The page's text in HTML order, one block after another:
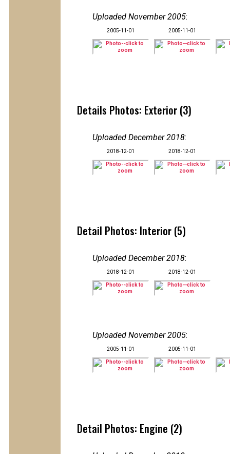
Uploaded November 2005:
2005-11-01 2005-11-01
Details Photos: Exterior (3)
Uploaded December 2018:
2018-12-01 2018-12-01
Detail Photos: Interior (5)
Uploaded December 2018:
2018-12-01 2018-12-01
Uploaded November 2005:
2005-11-01 2005-11-01
Detail Photos: Engine (2)